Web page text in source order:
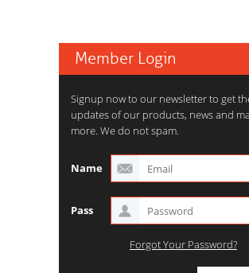
Member Login
Signup now to our newsletter to get
updates of our products, news and
more. We do not spam.
Name
Pass
Forgot Your Password?